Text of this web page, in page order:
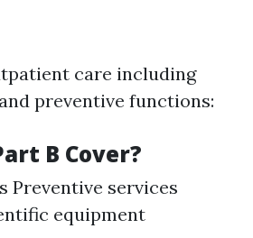
care including
preventive functions:
B Cover?
Preventive services
equipment